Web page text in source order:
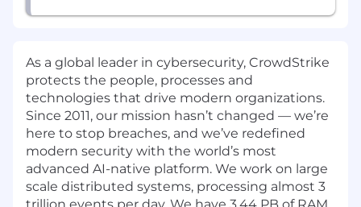
As a global leader in cybersecurity, CrowdStrike
protects the people, processes and
technologies that drive modern organizations.
Since 2011, our mission hasn’t changed — we’re
here to stop breaches, and we’ve redefined
modern security with the world’s most
advanced AI-native platform. We work on large
scale distributed systems, processing almost 3
trillion events per day. We have 3.44 PB of RAM